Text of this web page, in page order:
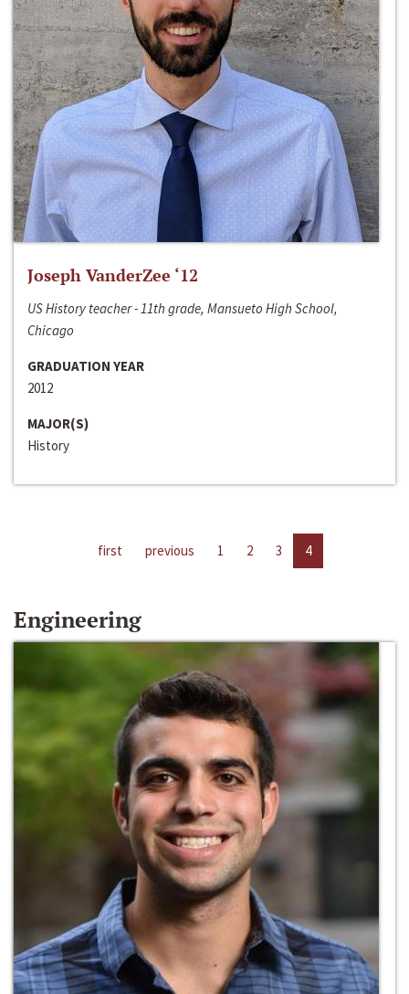
Joseph VanderZee ‘12
US History teacher - 11th grade, Mansueto High School,
Chicago
GRADUATION YEAR
2012
MAJOR(S)
History
first previous 1 2 3 4
Engineering